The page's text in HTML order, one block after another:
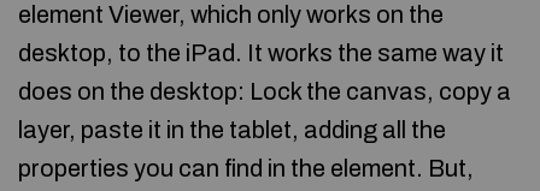
element Viewer, which only works on the
desktop, to the iPad. It works the same way it
does on the desktop: Lock the canvas, copy a
layer, paste it in the tablet, adding all the
properties you can find in the element. But,